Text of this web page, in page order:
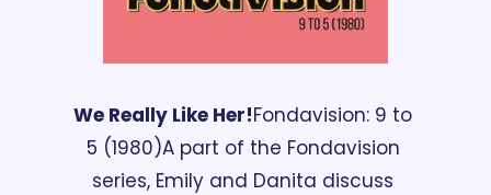
We Really Like Her!Fondavision: 9 to
5 (1980)A part of the Fondavision
series, Emily and Danita discuss